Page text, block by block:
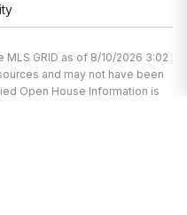
GRID as of 8/10/2026 3:02
and may not have been
Open House Information is